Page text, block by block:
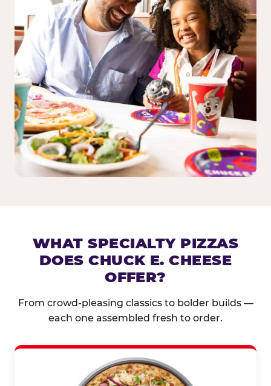
WHAT SPECIALTY PIZZAS
DOES CHUCK E. CHEESE
OFFER?
From crowd-pleasing classics to bolder builds —
each one assembled fresh to order.